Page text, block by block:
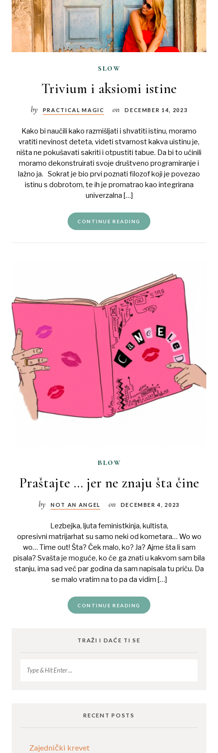
slow
Trivium i aksiomi istine
by PRACTICAL MAGIC on DECEMBER 14, 2023
Kako bi naučili kako razmišljati i shvatiti istinu, moramo
vratiti nevinost deteta, videti stvarnost kakva uistinu je,
ništa ne pokušavati sakriti i otpustiti tabue. Da bi to učinili
moramo dekonstruirati svoje društveno programiranje i
lažno ja. Sokrat je bio prvi poznati filozof koji je povezao
istinu s dobrotom, te ih je promatrao kao integrirana
univerzalna […]
CONTINUE READING
blow
Praštajte … jer ne znaju šta čine
by NOT AN ANGEL on DECEMBER 4, 2023
Lezbejka, ljuta feministkinja, kultista,
opresivni matrijarhat su samo neki od kometara… Wo wo
wo… Time out! Šta? Ček malo, ko? Ja? Ajme šta li sam
pisala? Svašta je moguće, ko će ga znati u kakvom sam bila
stanju, ima sad već par godina da sam napisala tu priču. Da
se malo vratim na to pa da vidim […]
CONTINUE READING
TRAŽI I DAĆE TI SE
RECENT POSTS
Zajednički krevet